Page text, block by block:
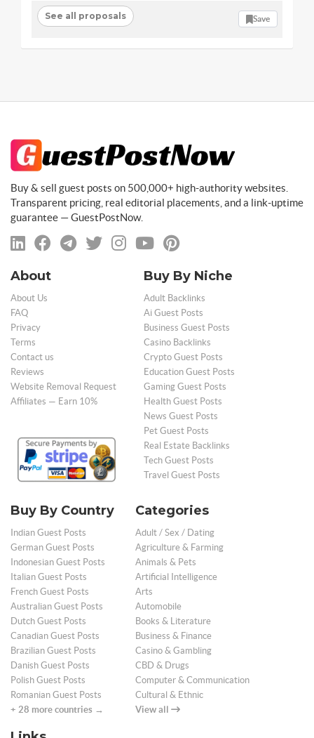
See all proposals Save
Buy & sell guest posts on 500,000+ high-authority websites.
Transparent pricing, real editorial placements, and a link-uptime
guarantee — GuestPostNow.
About
About Us
FAQ
Privacy
Terms
Contact us
Reviews
Website Removal Request
Affiliates — Earn 10%
Buy By Niche
Adult Backlinks
Ai Guest Posts
Business Guest Posts
Casino Backlinks
Crypto Guest Posts
Education Guest Posts
Gaming Guest Posts
Health Guest Posts
News Guest Posts
Pet Guest Posts
Real Estate Backlinks
Tech Guest Posts
Travel Guest Posts
Buy By Country
Indian Guest Posts
German Guest Posts
Indonesian Guest Posts
Italian Guest Posts
French Guest Posts
Australian Guest Posts
Dutch Guest Posts
Canadian Guest Posts
Brazilian Guest Posts
Danish Guest Posts
Polish Guest Posts
Romanian Guest Posts
+ 28 more countries →
Categories
Adult / Sex / Dating
Agriculture & Farming
Animals & Pets
Artificial Intelligence
Arts
Automobile
Books & Literature
Business & Finance
Casino & Gambling
CBD & Drugs
Computer & Communication
Cultural & Ethnic
View all